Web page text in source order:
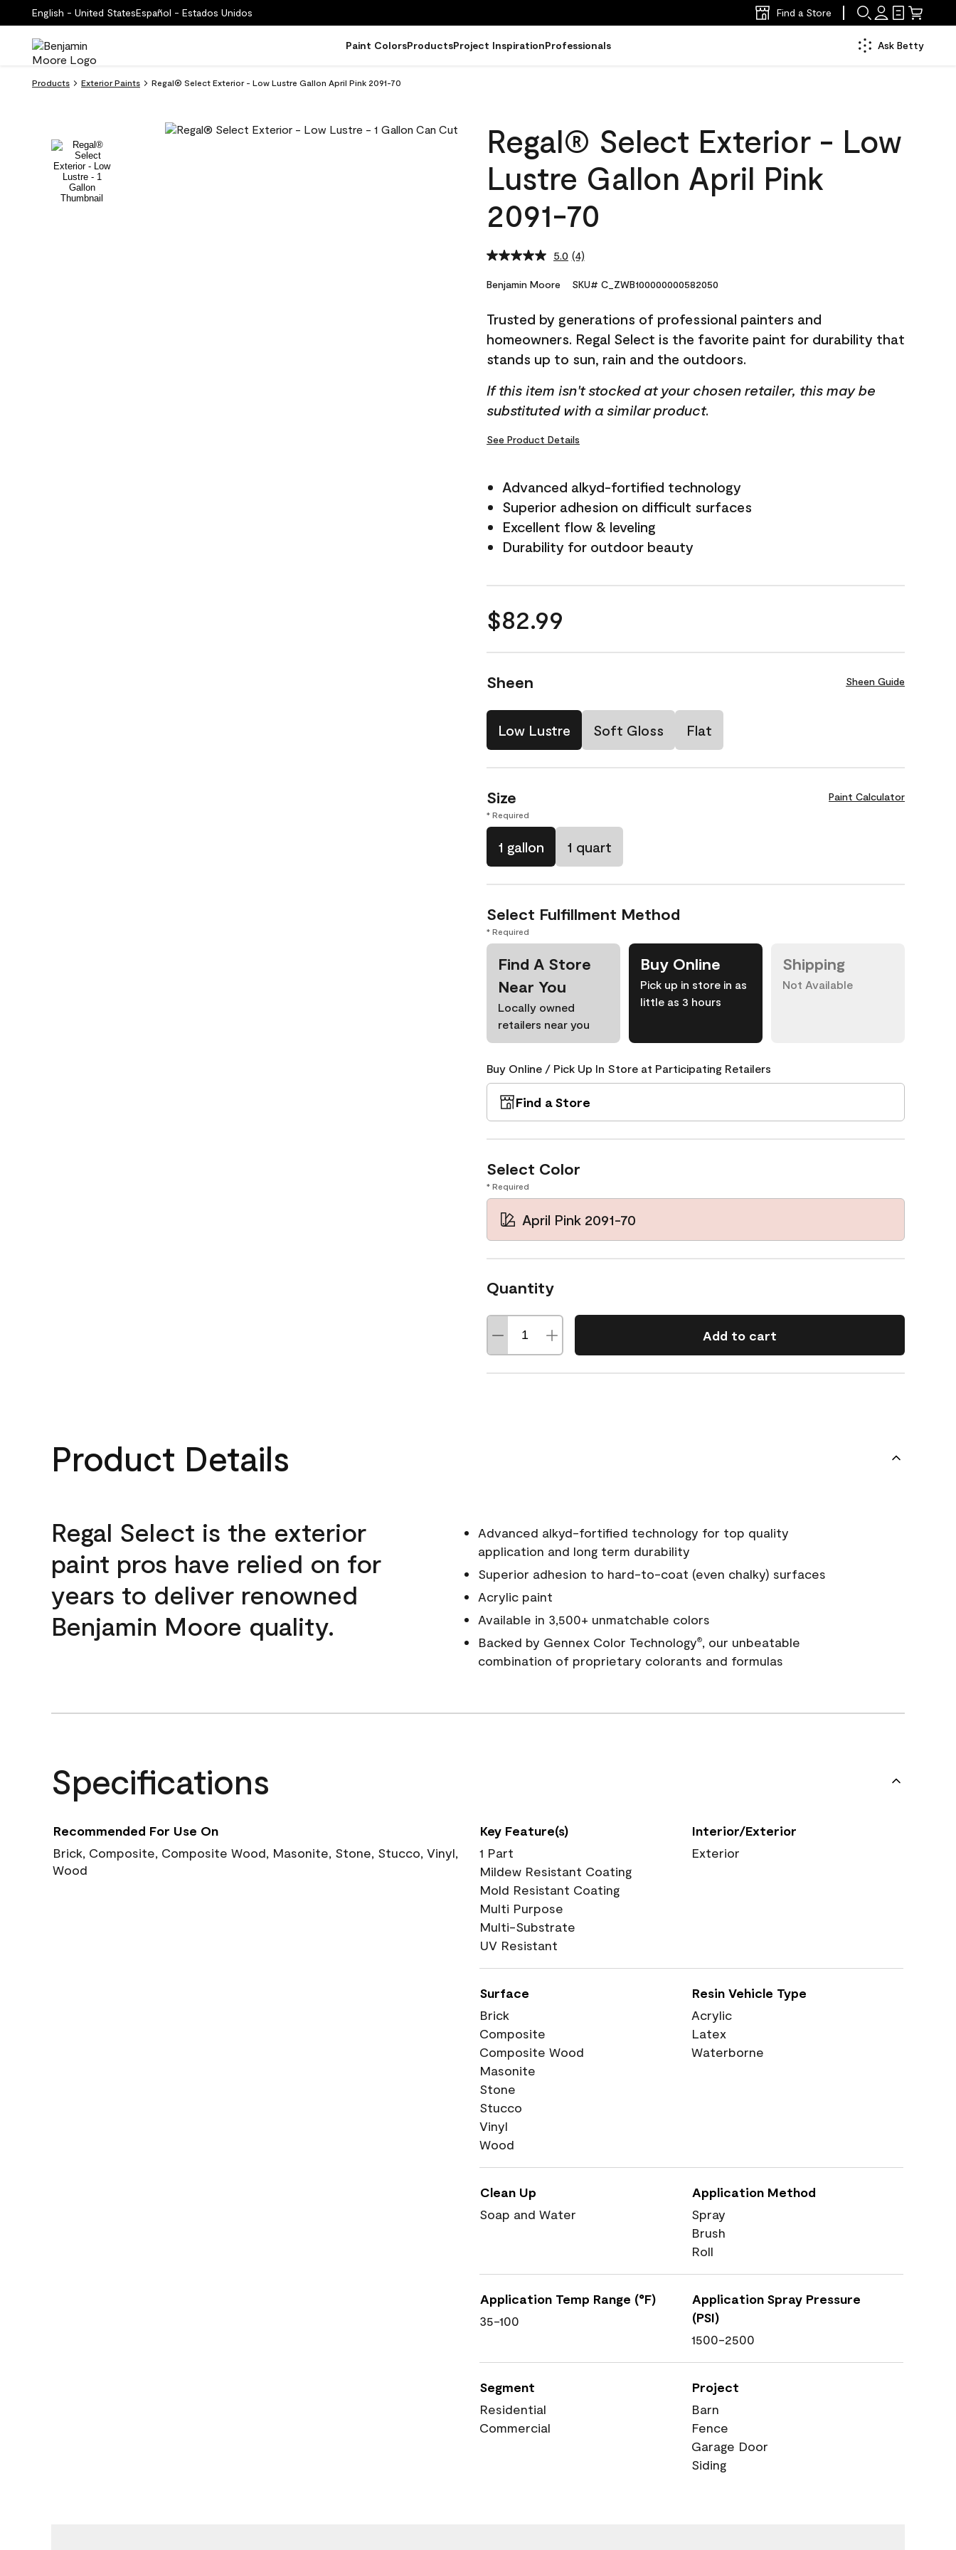
English - United StatesEspañol - Estados Unidos Find a Store
Paint ColorsProductsProject InspirationProfessionals Ask Betty
Products Exterior Paints Regal® Select Exterior - Low Lustre Gallon April Pink 2091-70
Regal® Select Exterior - Low
Lustre Gallon April Pink
2091-70
5.0 Read
Reviews.
link.
(4)
Benjamin Moore SKU# C_ZWB100000000582050
Trusted by generations of professional painters and
homeowners. Regal Select is the favorite paint for durability that
stands up to sun, rain and the outdoors.
If this item isn't stocked at your chosen retailer, this may be
substituted with a similar product.
See Product Details
Advanced alkyd-fortified technology
Superior adhesion on difficult surfaces
Excellent flow & leveling
Durability for outdoor beauty
$82.99
Sheen Sheen Guide
Low Lustre Soft Gloss Flat
Size Paint Calculator
* Required
1 gallon 1 quart
Select Fulfillment Method
* Required
Find A Store
Near You
Locally owned
retailers near you
Buy Online
Pick up in store in as
little as 3 hours
Shipping
Not Available
Buy Online / Pick Up In Store at Participating Retailers
Find a Store
Select Color
* Required
April Pink 2091-70
Quantity
Add to cart
Product Details
Regal Select is the exterior
paint pros have relied on for
years to deliver renowned
Benjamin Moore quality.
Advanced alkyd-fortified technology for top quality
application and long term durability
Superior adhesion to hard-to-coat (even chalky) surfaces
Acrylic paint
Available in 3,500+ unmatchable colors
Backed by Gennex Color Technology®, our unbeatable
combination of proprietary colorants and formulas
Specifications
Recommended For Use On
Brick, Composite, Composite Wood, Masonite, Stone, Stucco, Vinyl,
Wood
Key Feature(s)
1 Part
Mildew Resistant Coating
Mold Resistant Coating
Multi Purpose
Multi-Substrate
UV Resistant
Interior/Exterior
Exterior
Surface
Brick
Composite
Composite Wood
Masonite
Stone
Stucco
Vinyl
Wood
Resin Vehicle Type
Acrylic
Latex
Waterborne
Clean Up
Soap and Water
Application Method
Spray
Brush
Roll
Application Temp Range (°F)
35-100
Application Spray Pressure
(PSI)
1500-2500
Segment
Residential
Commercial
Project
Barn
Fence
Garage Door
Siding